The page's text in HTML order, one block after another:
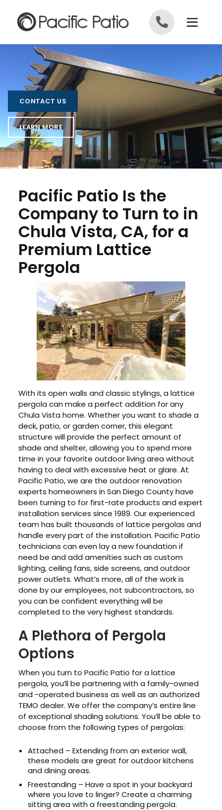
CONTACT US
LEARN MORE
Pacific Patio Is the
Company to Turn to in
Chula Vista, CA, for a
Premium Lattice
Pergola
With its open walls and classic stylings, a lattice
pergola can make a perfect addition for any
Chula Vista home. Whether you want to shade a
deck, patio, or garden corner, this elegant
structure will provide the perfect amount of
shade and shelter, allowing you to spend more
time in your favorite outdoor living area without
having to deal with excessive heat or glare. At
Pacific Patio, we are the outdoor renovation
experts homeowners in San Diego County have
been turning to for first-rate products and expert
installation services since 1989. Our experienced
team has built thousands of lattice pergolas and
handle every part of the installation. Pacific Patio
technicians can even lay a new foundation if
need be and add amenities such as custom
lighting, ceiling fans, side screens, and outdoor
power outlets. What’s more, all of the work is
done by our employees, not subcontractors, so
you can be confident everything will be
completed to the very highest standards.
A Plethora of Pergola
Options
When you turn to Pacific Patio for a lattice
pergola, you’ll be partnering with a family-owned
and -operated business as well as an authorized
TEMO dealer. We offer the company’s entire line
of exceptional shading solutions. You’ll be able to
choose from the following types of pergolas:
Attached – Extending from an exterior wall,
these models are great for outdoor kitchens
and dining areas.
Freestanding – Have a spot in your backyard
where you love to linger? Create a charming
sitting area with a freestanding pergola.